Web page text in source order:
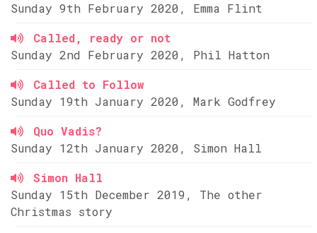
Sunday 9th February 2020, Emma Flint
Called, ready or not
Sunday 2nd February 2020, Phil Hatton
Called to Follow
Sunday 19th January 2020, Mark Godfrey
Quo Vadis?
Sunday 12th January 2020, Simon Hall
Simon Hall
Sunday 15th December 2019, The other
Christmas story